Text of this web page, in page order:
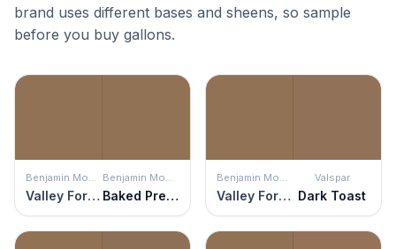
brand uses different bases and sheens, so sample
before you buy gallons.
Benjamin Moore
Valley Forge Brown
Benjamin Moore
Baked Pretzel
Benjamin Moore
Valley Forge Brown
Valspar
Dark Toast